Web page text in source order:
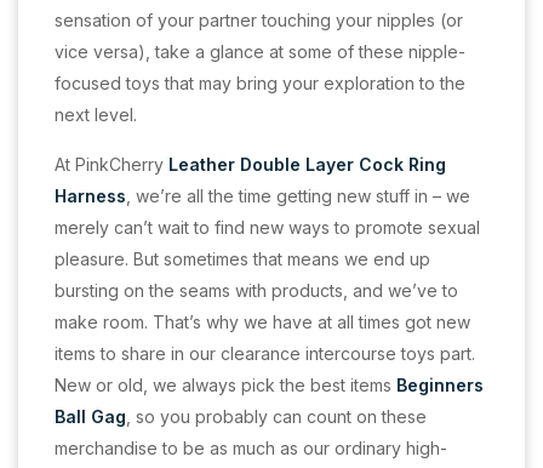
sensation of your partner touching your nipples (or
vice versa), take a glance at some of these nipple-
focused toys that may bring your exploration to the
next level.
At PinkCherry Leather Double Layer Cock Ring
Harness , we’re all the time getting new stuff in – we
merely can’t wait to find new ways to promote sexual
pleasure. But sometimes that means we end up
bursting on the seams with products, and we’ve to
make room. That’s why we have at all times got new
items to share in our clearance intercourse toys part.
New or old, we always pick the best items Beginners
Ball Gag , so you probably can count on these
merchandise to be as much as our ordinary high-